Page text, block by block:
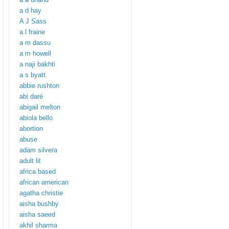
a d hay
A J Sass
a l fraine
a m dassu
a m howell
a naji bakhti
a s byatt
abbie rushton
abi daré
abigail melton
abiola bello
abortion
abuse
adam silvera
adult lit
africa based
african american
agatha christie
aisha bushby
aisha saeed
akhil sharma